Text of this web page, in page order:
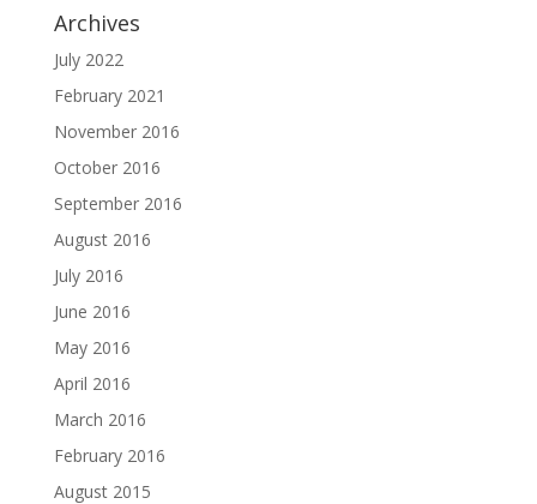
Archives
July 2022
February 2021
November 2016
October 2016
September 2016
August 2016
July 2016
June 2016
May 2016
April 2016
March 2016
February 2016
August 2015